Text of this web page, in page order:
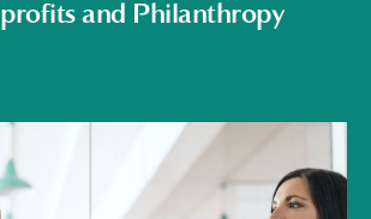
and Philanthropy